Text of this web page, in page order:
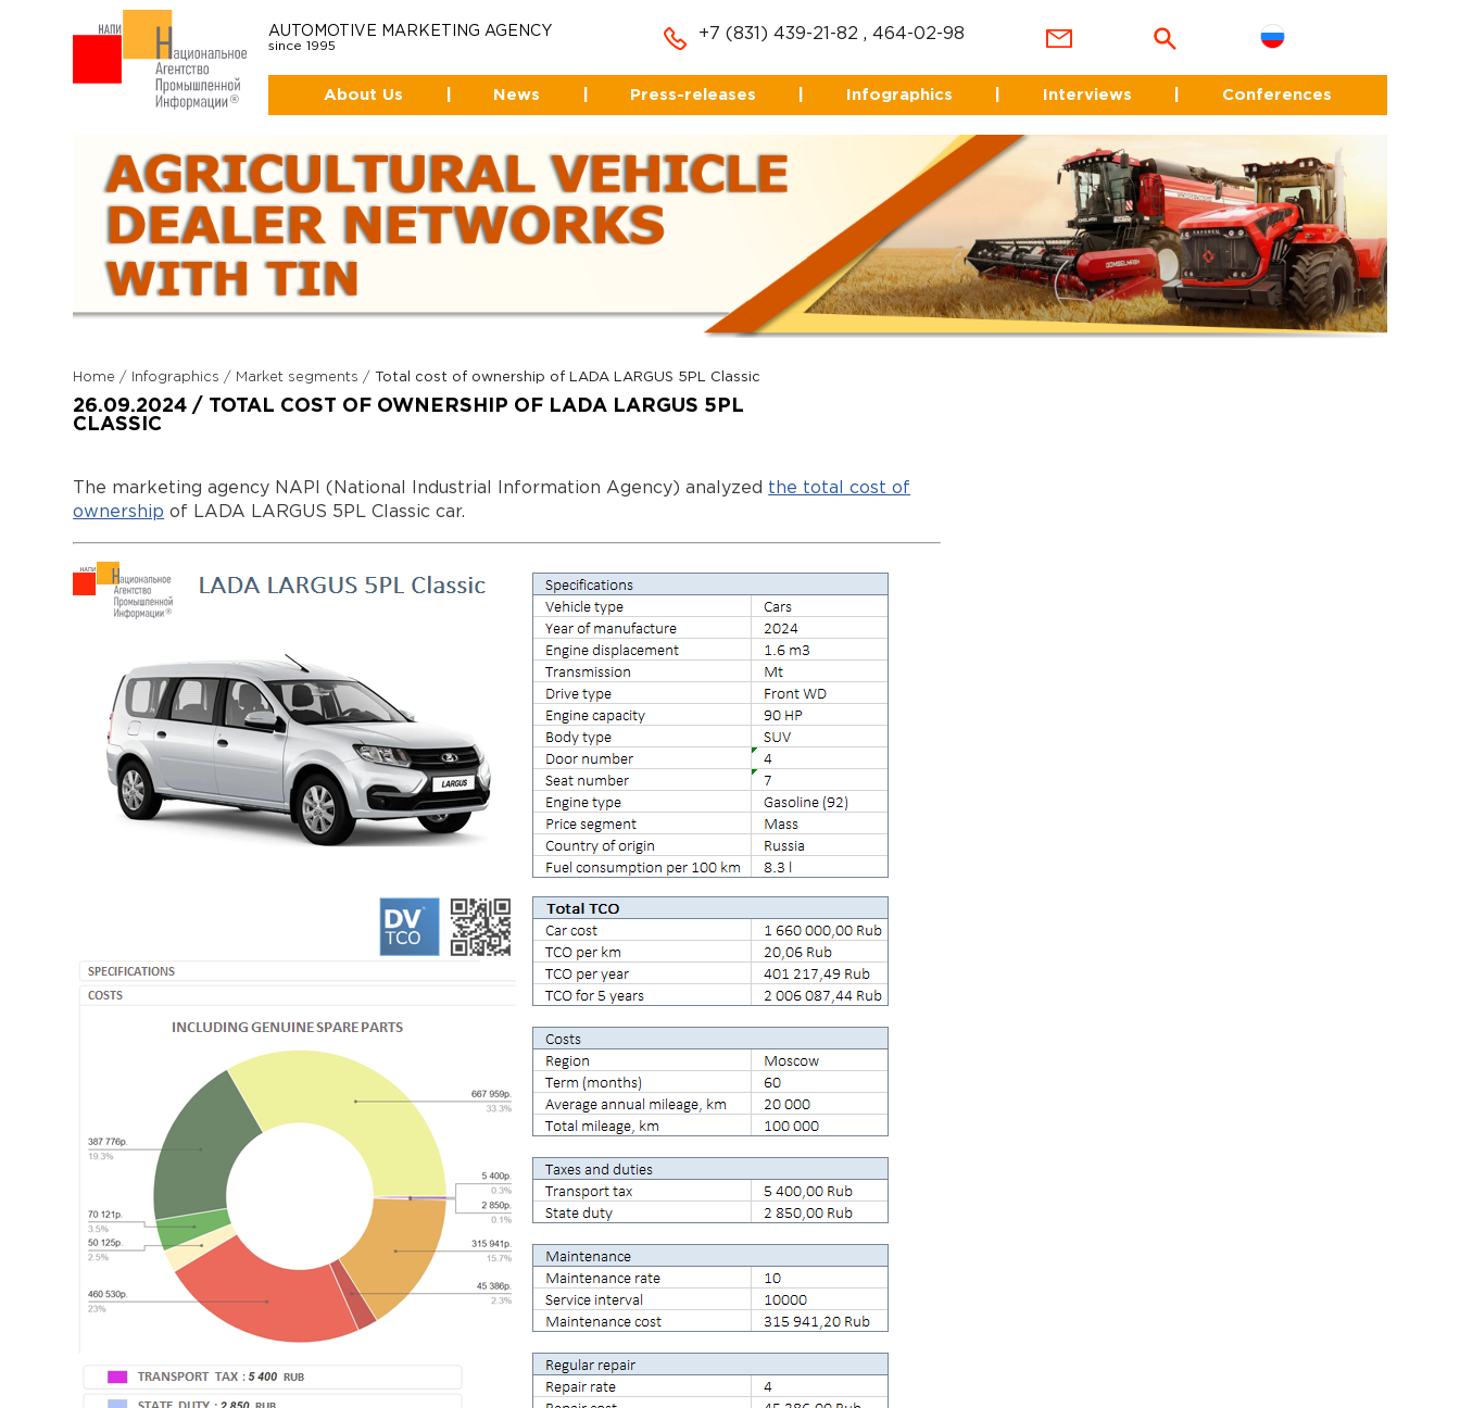
AUTOMOTIVE MARKETING AGENCY
since 1995
+7 (831) 439-21-82 , 464-02-98
About Us News Press-releases Infographics Interviews Conferences
Home / Infographics / Market segments / Total cost of ownership of LADA LARGUS 5PL Classic
26.09.2024 / TOTAL COST OF OWNERSHIP OF LADA LARGUS 5PL
CLASSIC
The marketing agency NAPI (National Industrial Information Agency) analyzed the total cost of
ownership of LADA LARGUS 5PL Classic car.